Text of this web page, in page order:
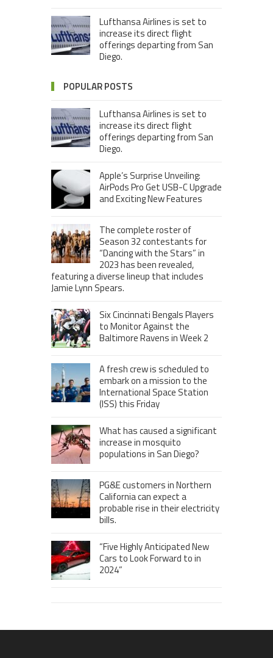
Lufthansa Airlines is set to
increase its direct flight
offerings departing from San
Diego.
POPULAR POSTS
Lufthansa Airlines is set to
increase its direct flight
offerings departing from San
Diego.
Apple’s Surprise Unveiling:
AirPods Pro Get USB-C Upgrade
and Exciting New Features
The complete roster of
Season 32 contestants for
“Dancing with the Stars” in
2023 has been revealed,
featuring a diverse lineup that includes
Jamie Lynn Spears.
Six Cincinnati Bengals Players
to Monitor Against the
Baltimore Ravens in Week 2
A fresh crew is scheduled to
embark on a mission to the
International Space Station
(ISS) this Friday
What has caused a significant
increase in mosquito
populations in San Diego?
PG&E customers in Northern
California can expect a
probable rise in their electricity
bills.
“Five Highly Anticipated New
Cars to Look Forward to in
2024”